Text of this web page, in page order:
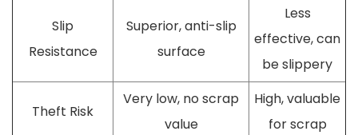
Slip
Resistance
Superior, anti-slip
surface
Less
effective, can
be slippery
Theft Risk
Very low, no scrap
value
High, valuable
for scrap